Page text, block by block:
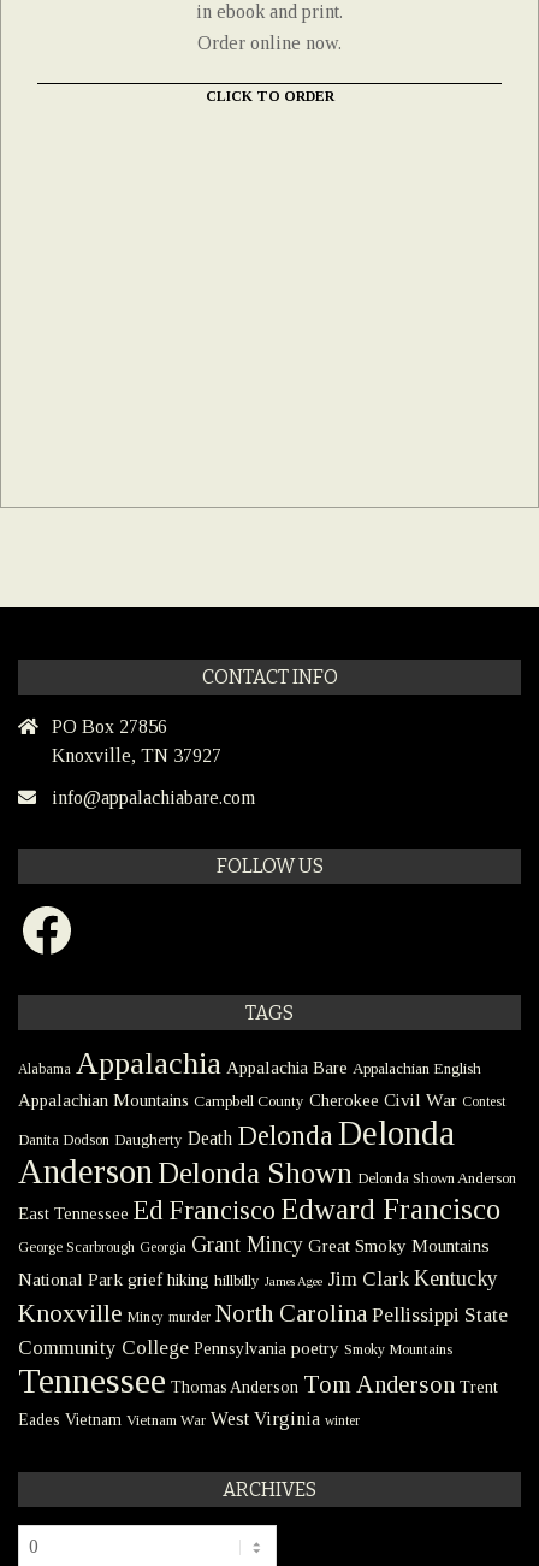
in ebook and print.
Order online now.
CLICK TO ORDER
CONTACT INFO
PO Box 27856
Knoxville, TN 37927
info@appalachiabare.com
FOLLOW US
Facebook
TAGS
Alabama Appalachia Appalachia Bare Appalachian English
Appalachian Mountains Campbell County Cherokee Civil War Contest
Danita Dodson Daugherty Death DelondaDelonda
Anderson Delonda Shown Delonda Shown Anderson
East Tennessee Ed Francisco Edward Francisco
George Scarbrough Georgia Grant Mincy Great Smoky Mountains
National Park grief hiking hillbilly James Agee Jim Clark Kentucky
Knoxville Mincy murder North Carolina Pellissippi State
Community College Pennsylvania poetry Smoky Mountains
Tennessee Thomas Anderson Tom Anderson Trent
Eades Vietnam Vietnam War West Virginia winter
ARCHIVES
Archives